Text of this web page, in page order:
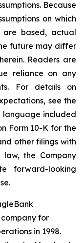
Because
on which
are based, actual
future may differ
Readers are
reliance on any
For details on
see the
included
Form 10-K for the
other filings with
the Company
forward-looking
for
in 1998.